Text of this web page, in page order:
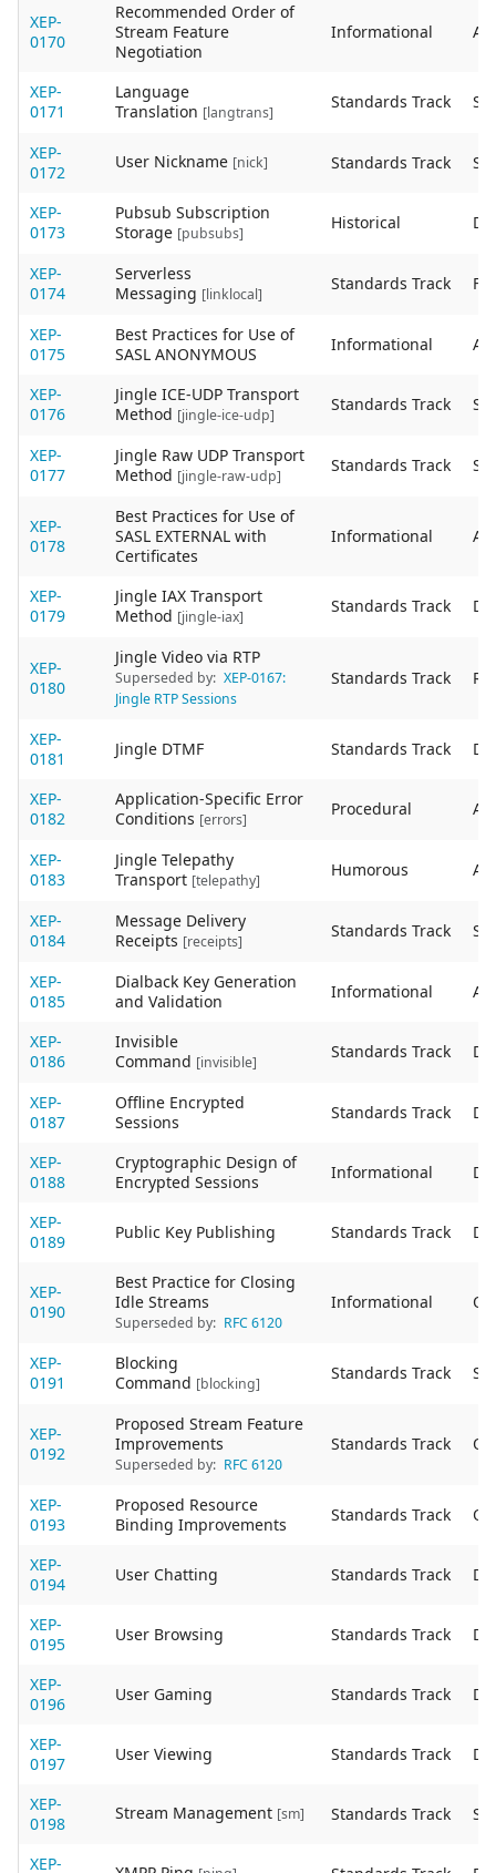
XEP-
0170
Recommended Order of
Stream Feature
Negotiation
Informational
XEP-
0171
Language
Translation [langtrans]
Standards Track
XEP-
0172
User Nickname [nick] Standards Track
XEP-
0173
Pubsub Subscription
Storage [pubsubs]
Historical
XEP-
0174
Serverless
Messaging [linklocal]
Standards Track
XEP-
0175
Best Practices for Use of
SASL ANONYMOUS
Informational
XEP-
0176
Jingle ICE-UDP Transport
Method [jingle-ice-udp]
Standards Track
XEP-
0177
Jingle Raw UDP Transport
Method [jingle-raw-udp]
Standards Track
XEP-
0178
Best Practices for Use of
SASL EXTERNAL with
Certificates
Informational
XEP-
0179
Jingle IAX Transport
Method [jingle-iax]
Standards Track
XEP-
0180
Jingle Video via RTP
Superseded by: XEP-0167:
Jingle RTP Sessions
Standards Track
XEP-
0181
Jingle DTMF Standards Track
XEP-
0182
Application-Specific Error
Conditions [errors]
Procedural
XEP-
0183
Jingle Telepathy
Transport [telepathy]
Humorous
XEP-
0184
Message Delivery
Receipts [receipts]
Standards Track
XEP-
0185
Dialback Key Generation
and Validation
Informational
XEP-
0186
Invisible
Command [invisible]
Standards Track
XEP-
0187
Offline Encrypted
Sessions
Standards Track
XEP-
0188
Cryptographic Design of
Encrypted Sessions
Informational
XEP-
0189
Public Key Publishing Standards Track
XEP-
0190
Best Practice for Closing
Idle Streams
Superseded by: RFC 6120
Informational
XEP-
0191
Blocking
Command [blocking]
Standards Track
XEP-
0192
Proposed Stream Feature
Improvements
Superseded by: RFC 6120
Standards Track
XEP-
0193
Proposed Resource
Binding Improvements
Standards Track
XEP-
0194
User Chatting Standards Track
XEP-
0195
User Browsing Standards Track
XEP-
0196
User Gaming Standards Track
XEP-
0197
User Viewing Standards Track
XEP-
0198
Stream Management [sm] Standards Track
XEP-